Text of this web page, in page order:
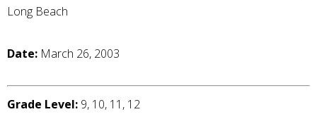
Long Beach
Date: March 26, 2003
Grade Level: 9, 10, 11, 12